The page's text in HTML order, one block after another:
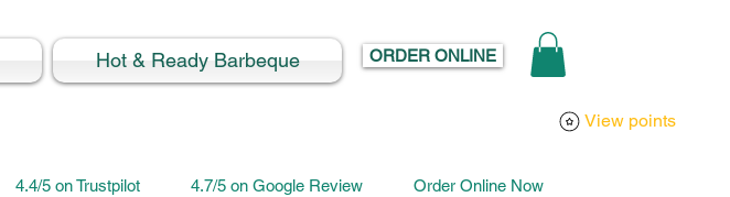
Hot & Ready Barbeque ORDER ONLINE
View points
4.4/5 on Trustpilot 4.7/5 on Google Review Order Online Now